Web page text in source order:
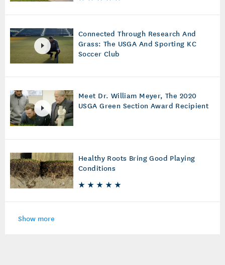
Connected Through Research And
Grass: The USGA And Sporting KC
Soccer Club
Meet Dr. William Meyer, The 2020
USGA Green Section Award Recipient
Healthy Roots Bring Good Playing
Conditions
Show more